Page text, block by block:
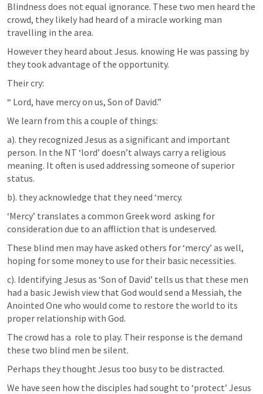
Blindness does not equal ignorance. These two men heard the
crowd, they likely had heard of a miracle working man
travelling in the area.
However they heard about Jesus. knowing He was passing by
they took advantage of the opportunity.
Their cry:
“ Lord, have mercy on us, Son of David.”
We learn from this a couple of things:
a). they recognized Jesus as a significant and important
person. In the NT ‘lord’ doesn’t always carry a religious
meaning. It often is used addressing someone of superior
status.
b). they acknowledge that they need ‘mercy.
‘Mercy’ translates a common Greek word  asking for
consideration due to an affliction that is undeserved.
These blind men may have asked others for ‘mercy’ as well,
hoping for some money to use for their basic necessities.
c). Identifying Jesus as ‘Son of David’ tells us that these men
had a basic Jewish view that God would send a Messiah, the
Anointed One who would come to restore the world to its
proper relationship with God.
The crowd has a  role to play. Their response is the demand
these two blind men be silent.
Perhaps they thought Jesus too busy to be distracted.
We have seen how the disciples had sought to ‘protect’ Jesus